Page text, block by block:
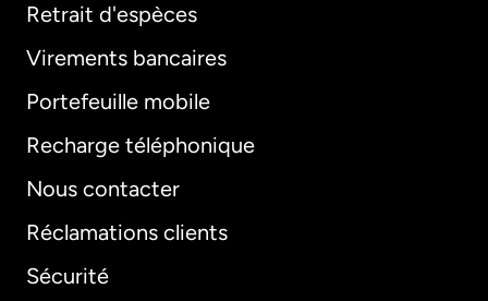
Retrait d'espèces
Virements bancaires
Portefeuille mobile
Recharge téléphonique
Nous contacter
Réclamations clients
Sécurité